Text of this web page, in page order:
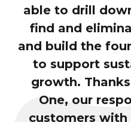
able to drill
find and
and build the
to support
growth.
One, our
customers with